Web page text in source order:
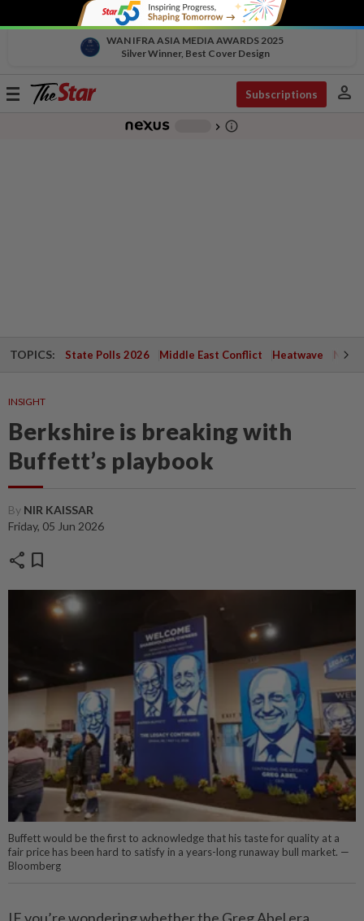
WAN IFRA ASIA MEDIA AWARDS 2025
Silver Winner, Best Cover Design
Toggle
Subscriptions person
chevron_right info_outline
TOPICS: State Polls 2026 Middle East Conflict Heatwave
INSIGHT
Berkshire is breaking with
Buffett’s playbook
By NIR KAISSAR
Friday, 05 Jun 2026
share bookmark
Buffett would be the first to acknowledge that his taste for quality at a
fair price has been hard to satisfy in a years-long runaway bull market. —
Bloomberg